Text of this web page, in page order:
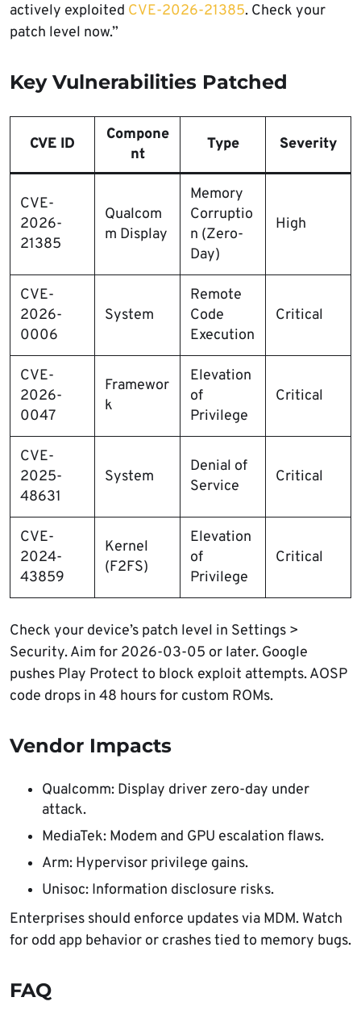
actively exploited CVE-2026-21385. Check your
patch level now.”
Key Vulnerabilities Patched
CVE ID
Compone
nt
Type Severity
CVE-
2026-
21385
Qualcom
m Display
Memory
Corruptio
n (Zero-
Day)
High
CVE-
2026-
0006
System
Remote
Code
Execution
Critical
CVE-
2026-
0047
Framewor
k
Elevation
of
Privilege
Critical
CVE-
2025-
48631
System
Denial of
Service
Critical
CVE-
2024-
43859
Kernel
(F2FS)
Elevation
of
Privilege
Critical
Check your device’s patch level in Settings >
Security. Aim for 2026-03-05 or later. Google
pushes Play Protect to block exploit attempts. AOSP
code drops in 48 hours for custom ROMs.
Vendor Impacts
Qualcomm: Display driver zero-day under
attack.
MediaTek: Modem and GPU escalation flaws.
Arm: Hypervisor privilege gains.
Unisoc: Information disclosure risks.
Enterprises should enforce updates via MDM. Watch
for odd app behavior or crashes tied to memory bugs.
FAQ